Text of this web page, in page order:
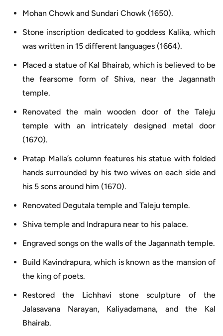
Mohan Chowk and Sundari Chowk (1650).
Stone inscription dedicated to goddess Kalika, which
was written in 15 different languages (1664).
Placed a statue of Kal Bhairab, which is believed to be
the fearsome form of Shiva, near the Jagannath
temple.
Renovated the main wooden door of the Taleju
temple with an intricately designed metal door
(1670).
Pratap Malla’s column features his statue with folded
hands surrounded by his two wives on each side and
his 5 sons around him (1670).
Renovated Degutala temple and Taleju temple.
Shiva temple and Indrapura near to his palace.
Engraved songs on the walls of the Jagannath temple.
Build Kavindrapura, which is known as the mansion of
the king of poets.
Restored the Lichhavi stone sculpture of the
Jalasavana Narayan, Kaliyadamana, and the Kal
Bhairab.